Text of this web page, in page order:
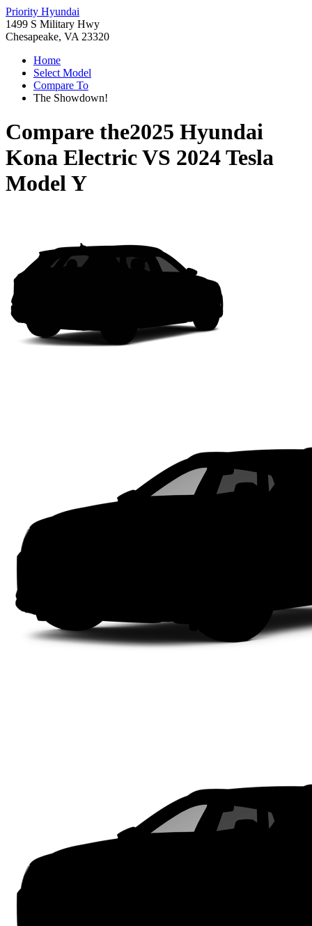
Priority Hyundai
1499 S Military Hwy
Chesapeake, VA 23320
Home
Select Model
Compare To
The Showdown!
Compare the2025 Hyundai
Kona ElectricVS 2024 Tesla
Model Y